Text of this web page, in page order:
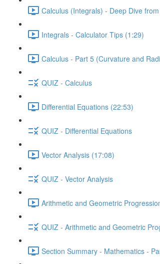
Calculus (Integrals) - Deep Dive
Integrals - Calculator Tips (1:29)
Calculus - Part 5 (Curvature and
QUIZ - Calculus
Differential Equations (22:53)
QUIZ - Differential Equations
Vector Analysis (17:08)
QUIZ - Vector Analysis
Arithmetic and Geometric
QUIZ - Arithmetic and Geometric
Section Summary - Mathematics -